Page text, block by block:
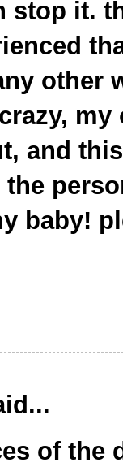
stop it.
other
and
baby!
of the